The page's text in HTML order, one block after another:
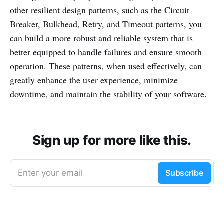
other resilient design patterns, such as the Circuit
Breaker, Bulkhead, Retry, and Timeout patterns, you
can build a more robust and reliable system that is
better equipped to handle failures and ensure smooth
operation. These patterns, when used effectively, can
greatly enhance the user experience, minimize
downtime, and maintain the stability of your software.
Sign up for more like this.
Enter your email Subscribe